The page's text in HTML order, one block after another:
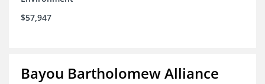
$57,947
Bayou Bartholomew Alliance